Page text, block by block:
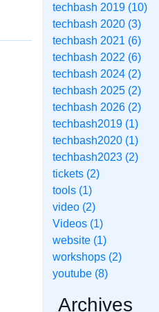
techbash 2019 (10)
techbash 2020 (3)
techbash 2021 (6)
techbash 2022 (6)
techbash 2024 (2)
techbash 2025 (2)
techbash 2026 (2)
techbash2019 (1)
techbash2020 (1)
techbash2023 (2)
tickets (2)
tools (1)
video (2)
Videos (1)
website (1)
workshops (2)
youtube (8)
Archives